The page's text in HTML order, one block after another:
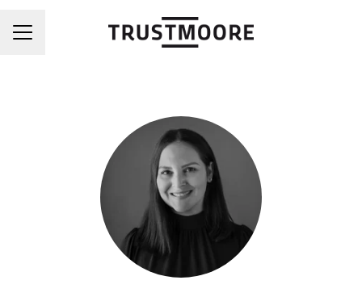
CAREER MENU